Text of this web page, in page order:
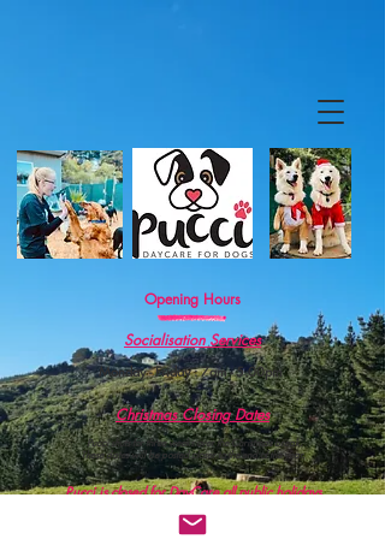
Opening Hours
Socialisation Services
Monday - Friday : 7am - 5.00pm.
Christmas Closing Dates
Pucci shuts for three weeks over the Christmas break.
These dates will be posted closer to the end of the year.
Pucci is closed for DayCareall public holidays